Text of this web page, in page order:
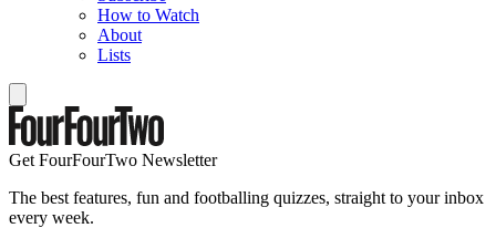
How to Watch
About
Lists
Get FourFourTwo Newsletter
The best features, fun and footballing quizzes, straight to your inbox
every week.